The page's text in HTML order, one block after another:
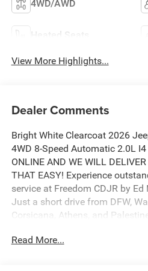
4WD/AWD
Heated Seats
View More Highlights...
Dealer Comments
Bright White Clearcoat 2026
4WD 8-Speed Automatic 2.0L I4
ONLINE AND WE WILL
THAT EASY! Experience
service at Freedom CDJR by
Just a short drive from DFW,
Corsicana, Athens, and
new and pre-owned cars, trucks,
Read More...